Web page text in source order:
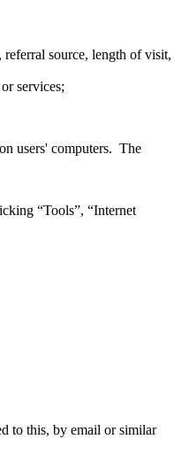
source, length of visit,
services;
users' computers. The
“Tools”, “Internet
to this, by email or similar